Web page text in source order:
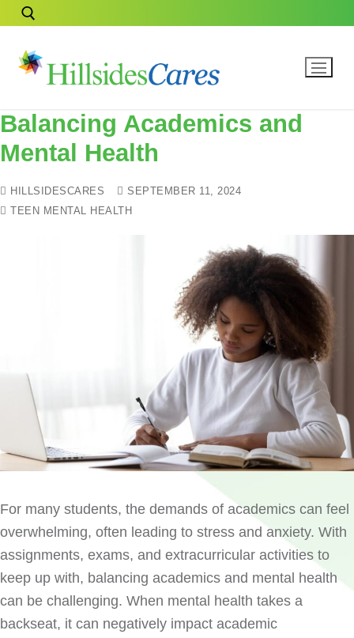
Balancing Academics and
Mental Health
HILLSIDESCARES
SEPTEMBER 11, 2024
TEEN MENTAL HEALTH
For many students, the demands of academics can feel
overwhelming, often leading to stress and anxiety. With
assignments, exams, and extracurricular activities to
keep up with, balancing academics and mental health
can be challenging. When mental health takes a
backseat, it can negatively impact academic